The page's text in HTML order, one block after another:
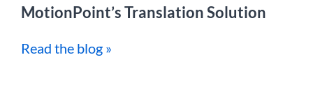
MotionPoint’s Translation Solution
Read the blog »